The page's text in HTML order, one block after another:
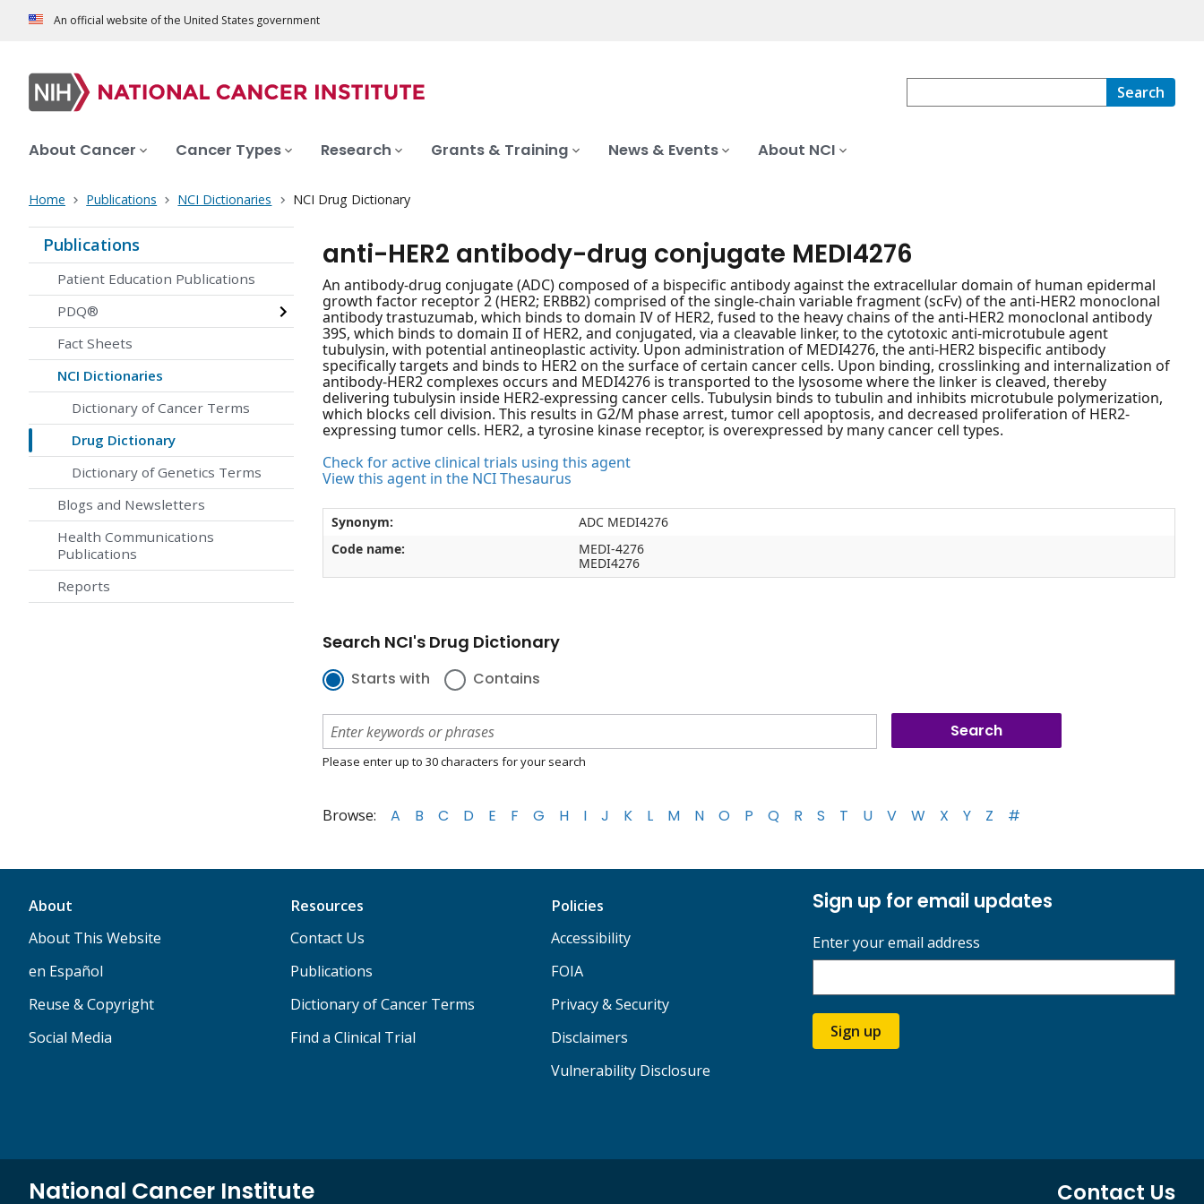
An official website of the United States government
Search
About Cancer Cancer Types Research Grants & Training News & Events About NCI
Home Publications NCI Dictionaries NCI Drug Dictionary
Publications
Patient Education Publications
PDQ®
Fact Sheets
NCI Dictionaries
Dictionary of Cancer Terms
Drug Dictionary
Dictionary of Genetics Terms
Blogs and Newsletters
Health Communications
Publications
Reports
anti-HER2 antibody-drug conjugate MEDI4276
An antibody-drug conjugate (ADC) composed of a bispecific antibody against the extracellular domain of human epidermal
growth factor receptor 2 (HER2; ERBB2) comprised of the single-chain variable fragment (scFv) of the anti-HER2 monoclonal
antibody trastuzumab, which binds to domain IV of HER2, fused to the heavy chains of the anti-HER2 monoclonal antibody
39S, which binds to domain II of HER2, and conjugated, via a cleavable linker, to the cytotoxic anti-microtubule agent
tubulysin, with potential antineoplastic activity. Upon administration of MEDI4276, the anti-HER2 bispecific antibody
specifically targets and binds to HER2 on the surface of certain cancer cells. Upon binding, crosslinking and internalization of
antibody-HER2 complexes occurs and MEDI4276 is transported to the lysosome where the linker is cleaved, thereby
delivering tubulysin inside HER2-expressing cancer cells. Tubulysin binds to tubulin and inhibits microtubule polymerization,
which blocks cell division. This results in G2/M phase arrest, tumor cell apoptosis, and decreased proliferation of HER2-
expressing tumor cells. HER2, a tyrosine kinase receptor, is overexpressed by many cancer cell types.
Check for active clinical trials using this agent
View this agent in the NCI Thesaurus
Synonym:
ADC MEDI4276
Code name:
MEDI-4276
MEDI4276
Search NCI's Drug Dictionary
Starts with Contains
Please enter up to 30 characters for your search
Browse: A B C D E F G H I J K L M N O P Q R S T U V W X Y Z #
About
About This Website
en Español
Reuse & Copyright
Social Media
Resources
Contact Us
Publications
Dictionary of Cancer Terms
Find a Clinical Trial
Policies
Accessibility
FOIA
Privacy & Security
Disclaimers
Vulnerability Disclosure
Sign up for email updates
Enter your email address
Sign up
National Cancer Institute Contact Us